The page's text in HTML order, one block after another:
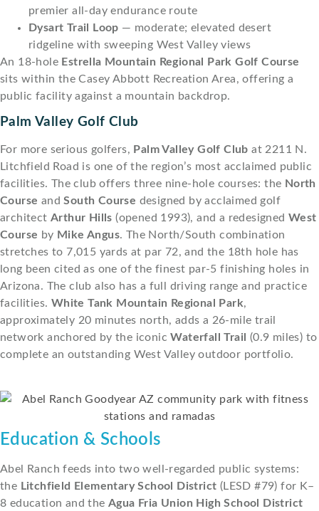
premier all-day endurance route
Dysart Trail Loop — moderate; elevated desert
ridgeline with sweeping West Valley views
An 18-hole Estrella Mountain Regional Park Golf Course
sits within the Casey Abbott Recreation Area, offering a
public facility against a mountain backdrop.
Palm Valley Golf Club
For more serious golfers, Palm Valley Golf Club at 2211 N.
Litchfield Road is one of the region’s most acclaimed public
facilities. The club offers three nine-hole courses: the North
Course andSouth Course designed by acclaimed golf
architectArthur Hills (opened 1993), and a redesignedWest
Course by Mike Angus. The North/South combination
stretches to 7,015 yards at par 72, and the 18th hole has
long been cited as one of the finest par-5 finishing holes in
Arizona. The club also has a full driving range and practice
facilities. White Tank Mountain Regional Park,
approximately 20 minutes north, adds a 26-mile trail
network anchored by the iconicWaterfall Trail (0.9 miles) to
complete an outstanding West Valley outdoor portfolio.
Education & Schools
Abel Ranch feeds into two well-regarded public systems:
the Litchfield Elementary School District (LESD #79) for K–
8 education and the Agua Fria Union High School District